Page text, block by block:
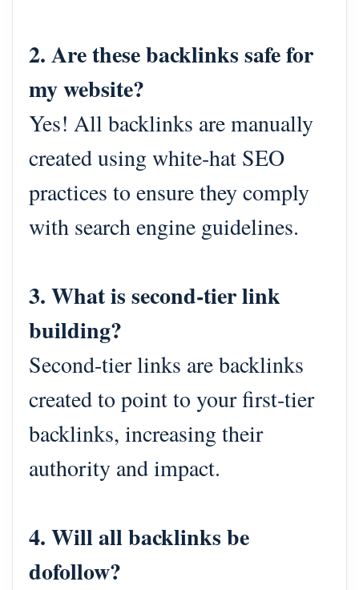
2. Are these backlinks safe for
my website?
Yes! All backlinks are manually
created using white-hat SEO
practices to ensure they comply
with search engine guidelines.
3. What is second-tier link
building?
Second-tier links are backlinks
created to point to your first-tier
backlinks, increasing their
authority and impact.
4. Will all backlinks be
dofollow?